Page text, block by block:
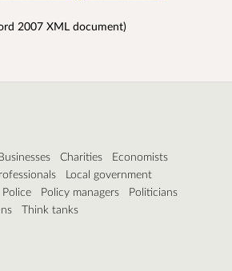
2007 XML document)
Charities
Economists
Local government
Police Policy managers
Politicians
Think tanks